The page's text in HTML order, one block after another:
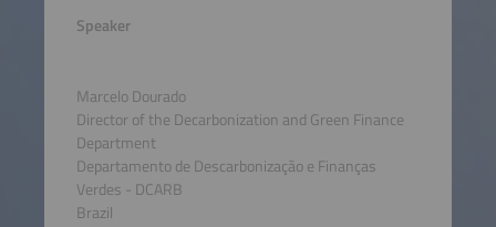
Speaker
Marcelo Dourado
Director of the Decarbonization and Green Finance
Department
Departamento de Descarbonização e Finanças
Verdes - DCARB
Brazil